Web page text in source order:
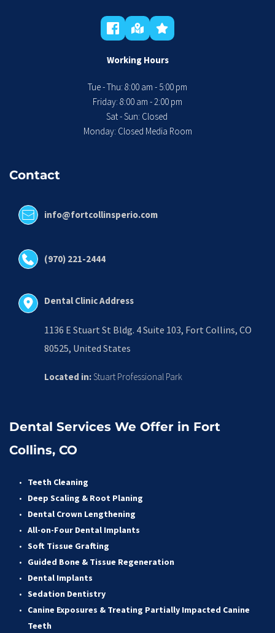
Working Hours
Tue - Thu: 8:00 am - 5:00 pm
Friday: 8:00 am - 2:00 pm
Sat - Sun: Closed
Monday: Closed Media Room
Contact
info@fortcollinsperio.com
(970) 221-2444
Dental Clinic Address
1136 E Stuart St Bldg. 4 Suite 103, Fort Collins, CO
80525, United States
Located in: Stuart Professional Park
Dental Services We Offer in Fort
Collins, CO
Teeth Cleaning
Deep Scaling & Root Planing
Dental Crown Lengthening
All-on-Four Dental Implants
Soft Tissue Grafting
Guided Bone & Tissue Regeneration
Dental Implants
Sedation Dentistry
Canine Exposures & Treating Partially Impacted Canine
Teeth